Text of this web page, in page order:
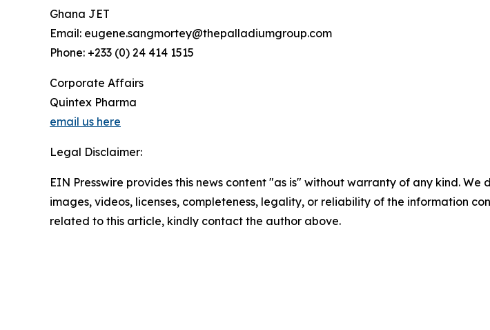
Ghana JET
Email: eugene.sangmortey@thepalladiumgroup.com
Phone: +233 (0) 24 414 1515
Corporate Affairs
Quintex Pharma
email us here
Legal Disclaimer:
EIN Presswire provides this news content "as is" without warranty of any kind.
images, videos, licenses, completeness, legality, or reliability of the information
related to this article, kindly contact the author above.